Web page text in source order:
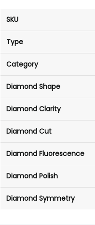
SKU
Type
Category
Diamond Shape
Diamond Clarity
Diamond Cut
Diamond Fluorescence
Diamond Polish
Diamond Symmetry